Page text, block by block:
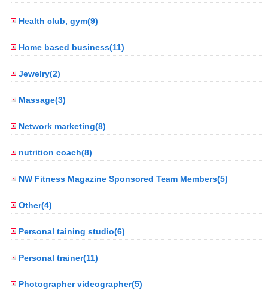
Health club, gym(9)
Home based business(11)
Jewelry(2)
Massage(3)
Network marketing(8)
nutrition coach(8)
NW Fitness Magazine Sponsored Team Members(5)
Other(4)
Personal taining studio(6)
Personal trainer(11)
Photographer videographer(5)